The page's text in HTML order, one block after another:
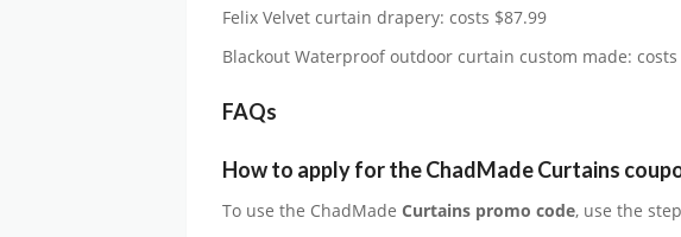
Felix Velvet curtain drapery: costs $87.99
Blackout Waterproof outdoor curtain custom made: costs
FAQs
How to apply for the ChadMade Curtains
To use the ChadMade Curtains promo code, use the